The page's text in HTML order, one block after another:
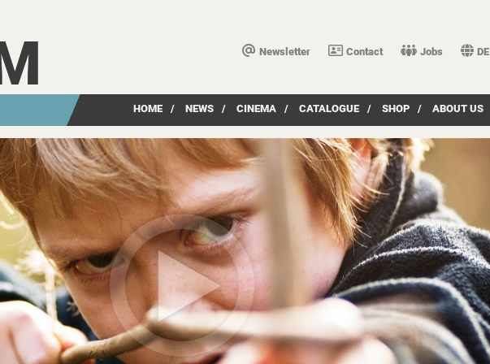
Newsletter Contact Jobs DE
HOME / NEWS / CINEMA / CATALOGUE / SHOP / ABOUT US